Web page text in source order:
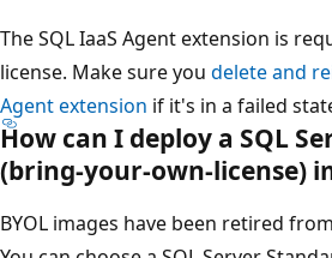
The SQL IaaS Agent extension is
license. Make sure you delete and
Agent extension if it's in a failed
How can I deploy a SQL
(bring-your-own-license)
BYOL images have been retired